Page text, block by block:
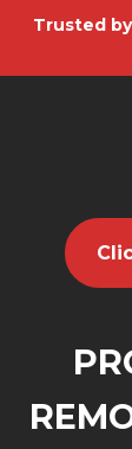
Trusted